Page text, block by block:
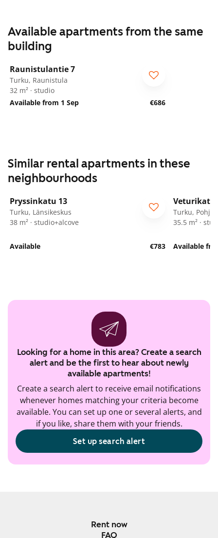
Available apartments from the same
building
Raunistulantie 7
Turku, Raunistula
32 m² · studio
Available from 1 Sep
€686
Similar rental apartments in these
neighbourhoods
Pryssinkatu 13
Turku, Länsikeskus
38 m² · studio+alcove
Available €783
Veturikatu
Turku,
35.5 m² ·
Available
Looking for a home in this area? Create a search
alert and be the first to hear about newly
available apartments!
Create a search alert to receive email notifications
whenever homes matching your criteria become
available. You can set up one or several alerts, and
if you like, share them with your friends.
Set up search alert
Rent now
FAQ